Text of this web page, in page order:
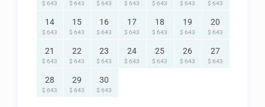
$ 643 $ 643 $ 643 $ 643 $ 643 $ 643 $ 643
14
$ 643
15
$ 643
16
$ 643
17
$ 643
18
$ 643
19
$ 643
20
$ 643
21
$ 643
22
$ 643
23
$ 643
24
$ 643
25
$ 643
26
$ 643
27
$ 643
28
$ 643
29
$ 643
30
$ 643